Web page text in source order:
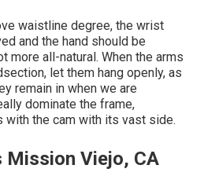
waistline degree, the wrist
and the hand should be
more all-natural. When the arms
let them hang openly, as
remain in when we are
dominate the frame,
with the cam with its vast side.
Mission Viejo, CA